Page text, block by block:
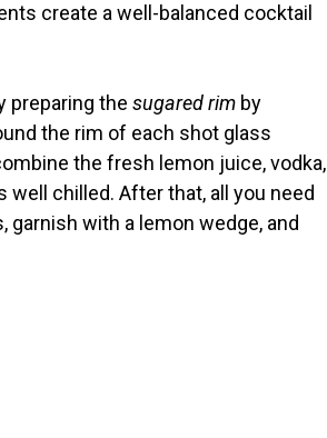
create a well-balanced cocktail
preparing the sugared rim by
the rim of each shot glass
the fresh lemon juice, vodka,
chilled. After that, all you need
with a lemon wedge, and